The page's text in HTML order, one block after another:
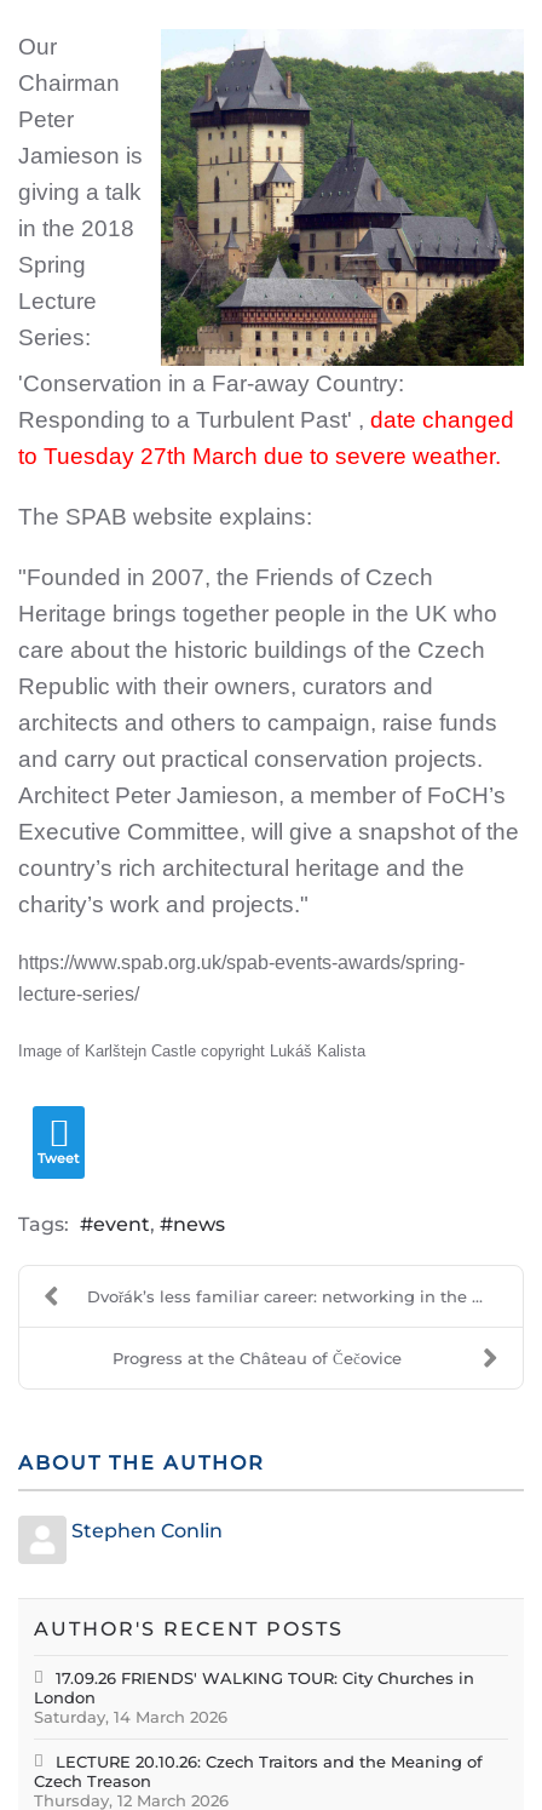
Our
Chairman
Peter
Jamieson is
giving a talk
in the 2018
Spring
Lecture
Series:
'Conservation in a Far-away Country:
Responding to a Turbulent Past' , date changed
to Tuesday 27th March due to severe weather.
The SPAB website explains:
"Founded in 2007, the Friends of Czech
Heritage brings together people in the UK who
care about the historic buildings of the Czech
Republic with their owners, curators and
architects and others to campaign, raise funds
and carry out practical conservation projects.
Architect Peter Jamieson, a member of FoCH’s
Executive Committee, will give a snapshot of the
country’s rich architectural heritage and the
charity’s work and projects."
https://www.spab.org.uk/spab-events-awards/spring-
lecture-series/
Image of Karlštejn Castle copyright Lukáš Kalista
Tweet
Tags: event news
Dvořák’s less familiar career: networking in the ...
Progress at the Château of Čečovice
ABOUT THE AUTHOR
Stephen Conlin
AUTHOR'S RECENT POSTS
Saturday, 14 March 2026
17.09.26 FRIENDS' WALKING TOUR: City Churches in
London
Thursday, 12 March 2026
LECTURE 20.10.26: Czech Traitors and the Meaning of
Czech Treason